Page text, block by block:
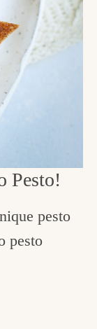
Pesto!
pesto
pesto